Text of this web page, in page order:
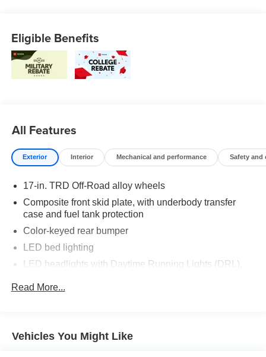
Eligible Benefits
All Features
Exterior Interior Mechanical and performance Safety and
17-in. TRD Off-Road alloy wheels
Composite front skid plate, with underbody transfer
case and fuel tank protection
Color-keyed rear bumper
LED bed lighting
LED headlights with Daytime Running Lights (DRL),
LED fog lights
5-ft. bed
Read More...
Vehicles You Might Like